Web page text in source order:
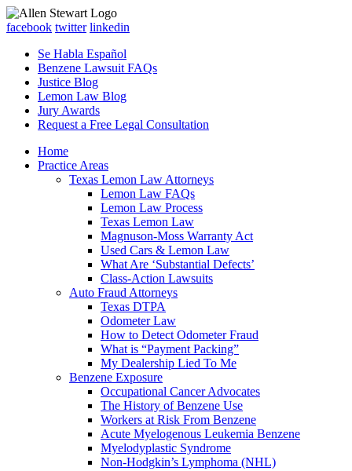
facebook twitter linkedin
Se Habla Español
Benzene Lawsuit FAQs
Justice Blog
Lemon Law Blog
Jury Awards
Request a Free Legal Consultation
Home
Practice Areas
Texas Lemon Law Attorneys
Lemon Law FAQs
Lemon Law Process
Texas Lemon Law
Magnuson-Moss Warranty Act
Used Cars & Lemon Law
What Are ‘Substantial Defects’
Class-Action Lawsuits
Auto Fraud Attorneys
Texas DTPA
Odometer Law
How to Detect Odometer Fraud
What is “Payment Packing”
My Dealership Lied To Me
Benzene Exposure
Occupational Cancer Advocates
The History of Benzene Use
Workers at Risk From Benzene
Acute Myelogenous Leukemia Benzene
Myelodyplastic Syndrome
Non-Hodgkin’s Lymphoma (NHL)